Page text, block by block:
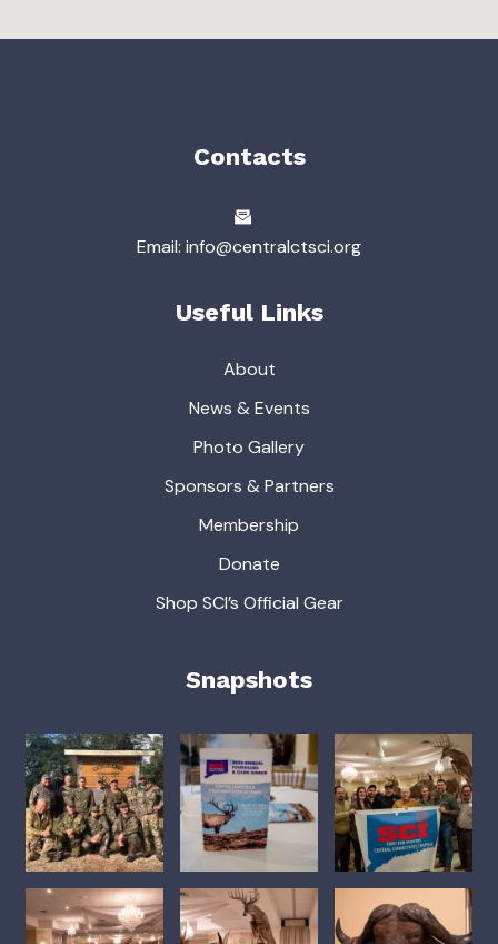
Contacts
Email: info@centralctsci.org
Useful Links
About
News & Events
Photo Gallery
Sponsors & Partners
Membership
Donate
Shop SCI’s Official Gear
Snapshots